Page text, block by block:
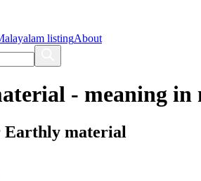
listingAbout
- meaning in
Earthly material